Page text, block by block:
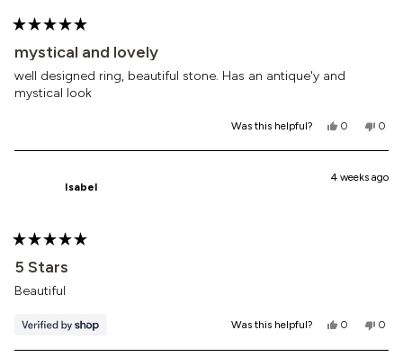
Rated
5
out
of
5
stars
mystical and lovely
well designed ring, beautiful stone. Has an antique'y and
mystical look
Was this helpful?
Yes,
review
Stacey
0
voted
No,
0
Isabel
4 weeks ago
Rated
5
out
of
stars
5 Stars
Beautiful
Was this helpful?
Yes,
review
0
voted
No,
0